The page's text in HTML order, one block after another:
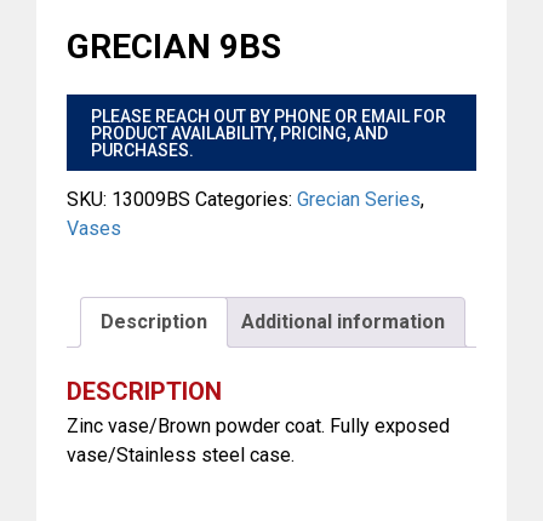
GRECIAN 9BS
PLEASE REACH OUT BY PHONE OR EMAIL FOR
PRODUCT AVAILABILITY, PRICING, AND
PURCHASES.
SKU: 13009BS Categories: Grecian Series,
Vases
Description Additional information
DESCRIPTION
Zinc vase/Brown powder coat. Fully exposed
vase/Stainless steel case.